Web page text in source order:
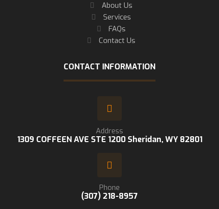
About Us
Services
FAQs
Contact Us
CONTACT INFORMATION
Address
1309 COFFEEN AVE STE 1200 Sheridan, WY 82801
Phone
(307) 218-8957